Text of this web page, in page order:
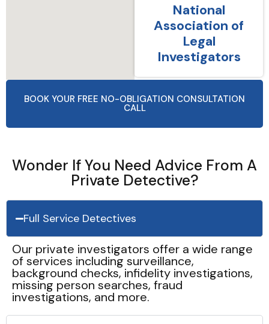
National
Association of
Legal
Investigators
BOOK YOUR FREE NO-OBLIGATION CONSULTATION
CALL
Wonder If You Need Advice From A
Private Detective?
Full Service Detectives
Our private investigators offer a wide range
of services including surveillance,
background checks, infidelity investigations,
missing person searches, fraud
investigations, and more.